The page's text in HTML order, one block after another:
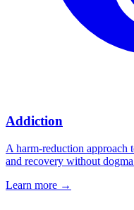
Addiction
A harm-reduction approach
and recovery without
Learn more →